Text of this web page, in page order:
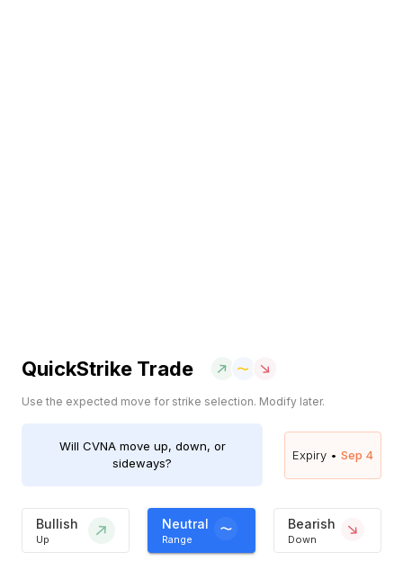
QuickStrike Trade
Use the expected move for strike selection. Modify later.
Will CVNAmove up, down, or
sideways?
Expiry • Sep 4
Bullish
Up
Neutral
Range
Bearish
Down